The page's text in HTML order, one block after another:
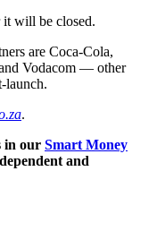
will be closed.
are Coca-Cola,
Vodacom — other
launch.
.
in our Smart Money
and